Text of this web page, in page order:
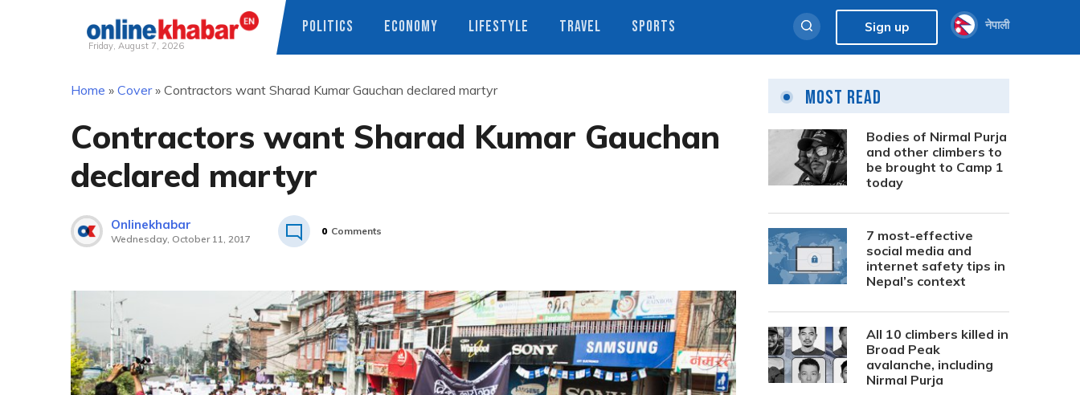
Friday, August 7, 2026
POLITICS ECONOMY LIFESTYLE TRAVEL SPORTS Sign up नेपाली
Home » Cover» Contractors want Sharad Kumar Gauchan declared martyr
Contractors want Sharad Kumar Gauchan
declared martyr
Onlinekhabar
Wednesday, October 11, 2017
0 Comments
Most Read
Bodies of Nirmal Purja
and other climbers to
be brought to Camp 1
today
7 most-effective
social media and
internet safety tips in
Nepal’s context
All 10 climbers killed in
Broad Peak
avalanche, including
Nirmal Purja